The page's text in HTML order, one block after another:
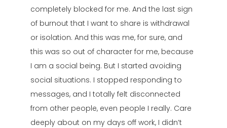
completely blocked for me. And the last sign
of burnout that I want to share is withdrawal
or isolation. And this was me, for sure, and
this was so out of character for me, because
I am a social being. But I started avoiding
social situations. I stopped responding to
messages, and I totally felt disconnected
from other people, even people I really. Care
deeply about on my days off work, I didn’t